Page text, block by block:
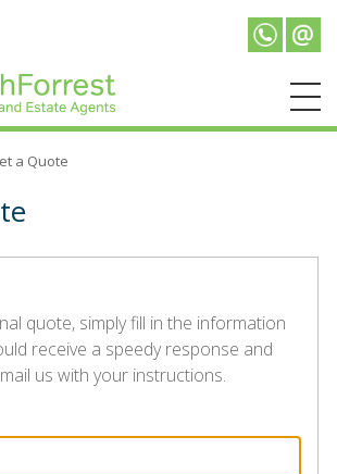
a Quote
quote, simply fill in the information
receive a speedy response and
us with your instructions.